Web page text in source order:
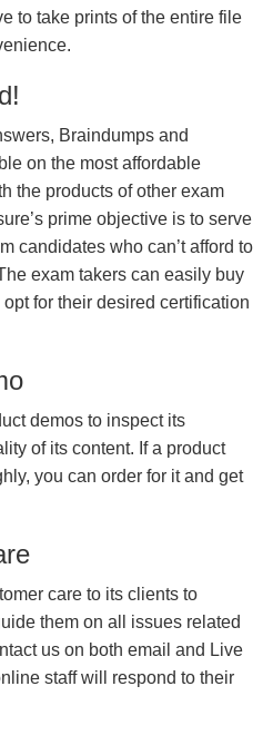
to take prints of the entire file
Braindumps and
on the most affordable
the products of other exam
prime objective is to serve
candidates who can’t afford to
exam takers can easily buy
for their desired certification
demos to inspect its
of its content. If a product
you can order for it and get
care to its clients to
them on all issues related
us on both email and Live
staff will respond to their